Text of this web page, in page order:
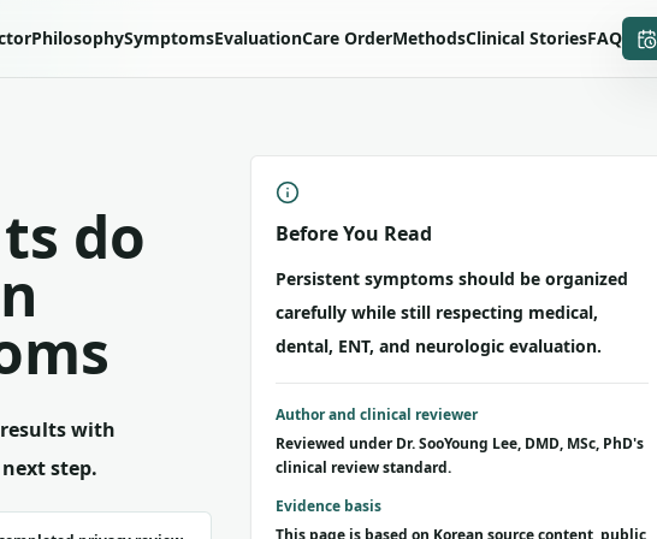
PhilosophySymptomsEvaluationCare OrderMethodsClinical StoriesFAQ
do
with
step.
Before You Read
Persistent symptoms should be organized
carefully while still respecting medical,
dental, ENT, and neurologic evaluation.
Author and clinical reviewer
Reviewed under Dr. SooYoung Lee, DMD, MSc, PhD's
clinical review standard.
Evidence basis
This page is based on Korean source content, public